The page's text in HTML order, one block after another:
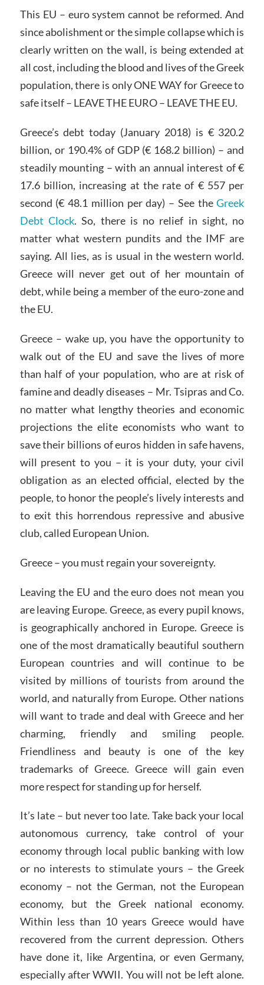
This EU – euro system cannot be reformed. And
since abolishment or the simple collapse which is
clearly written on the wall, is being extended at
all cost, including the blood and lives of the Greek
population, there is only ONE WAY for Greece to
safe itself – LEAVE THE EURO – LEAVE THE EU.
Greece’s debt today (January 2018) is € 320.2
billion, or 190.4% of GDP (€ 168.2 billion) – and
steadily mounting – with an annual interest of €
17.6 billion, increasing at the rate of € 557 per
second (€ 48.1 million per day) – See theGreek
Debt Clock. So, there is no relief in sight, no
matter what western pundits and the IMF are
saying. All lies, as is usual in the western world.
Greece will never get out of her mountain of
debt, while being a member of the euro-zone and
the EU.
Greece – wake up, you have the opportunity to
walk out of the EU and save the lives of more
than half of your population, who are at risk of
famine and deadly diseases – Mr. Tsipras and Co.
no matter what lengthy theories and economic
projections the elite economists who want to
save their billions of euros hidden in safe havens,
will present to you – it is your duty, your civil
obligation as an elected official, elected by the
people, to honor the people’s lively interests and
to exit this horrendous repressive and abusive
club, called European Union.
Greece – you must regain your sovereignty.
Leaving the EU and the euro does not mean you
are leaving Europe. Greece, as every pupil knows,
is geographically anchored in Europe. Greece is
one of the most dramatically beautiful southern
European countries and will continue to be
visited by millions of tourists from around the
world, and naturally from Europe. Other nations
will want to trade and deal with Greece and her
charming, friendly and smiling people.
Friendliness and beauty is one of the key
trademarks of Greece. Greece will gain even
more respect for standing up for herself.
It’s late – but never too late. Take back your local
autonomous currency, take control of your
economy through local public banking with low
or no interests to stimulate yours – the Greek
economy – not the German, not the European
economy, but the Greek national economy.
Within less than 10 years Greece would have
recovered from the current depression. Others
have done it, like Argentina, or even Germany,
especially after WWII. You will not be left alone.